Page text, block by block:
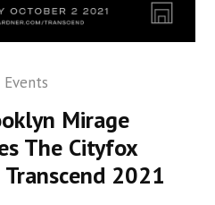
Events
Mirage
The Cityfox
2021